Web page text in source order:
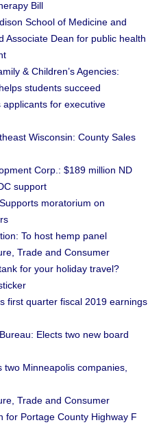
Bill
School of Medicine and
Associate Dean for public health
& Children’s Agencies:
students succeed
for executive
Wisconsin: County Sales
Corp.: $189 million ND
support
moratorium on
To host hemp panel
Trade and Consumer
for your holiday travel?
first quarter fiscal 2019 earnings
Elects two new board
Minneapolis companies,
Trade and Consumer
for Portage County Highway F